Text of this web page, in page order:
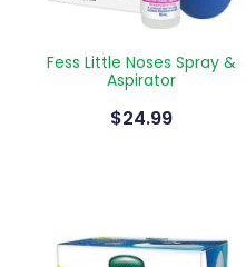
Fess Little Noses Spray &
Aspirator
$24.99